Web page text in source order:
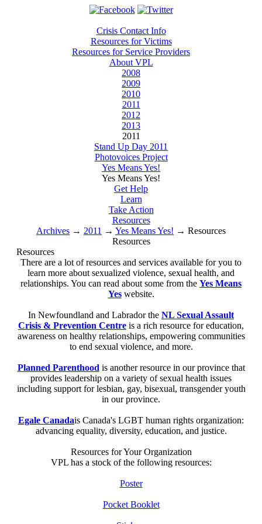
Crisis Contact Info
Resources for Victims
Resources for Service Providers
About VPL
2008
2009
2010
2011
2012
2013
2011
Stand Up Day 2011
Photovoices Project
Yes Means Yes!
Yes Means Yes!
Get Help
Learn
Take Action
Resources
Archives → 2011 → Yes Means Yes! → Resources
Resources
Resources
There are a lot of resources and services available for you to
learn more about sexualized violence, sexual health, and
relationships. You can read about some from the Yes Means
Yeswebsite.
In Newfoundland and Labrador the NL Sexual Assault
Crisis & Prevention Centre is a rich resource for education,
awareness on healthy relationships, empowering communities
to end sexual violence, and more.
Planned Parenthood is another resource in our province that
provides leadership on a variety of sexual health issues
including support for lesbian, gay, bisexual, transgender youth
in our province.
Egale Canadais Canada's LGBT human rights organization:
advancing equality, diversity, education, and justice.
Resources for Your Organization
VPL has a stock of the following resources:
Poster
Pocket Booklet